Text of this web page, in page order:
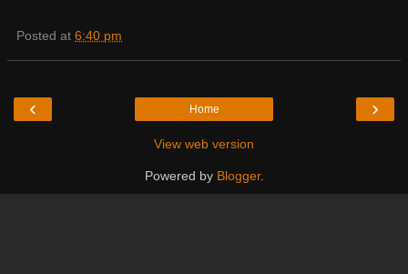
Posted at 6:40 pm
‹ ›
Home
View web version
Powered by Blogger.